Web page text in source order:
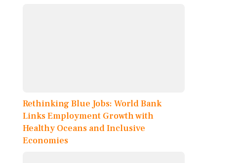
Rethinking Blue Jobs: World Bank
Links Employment Growth with
Healthy Oceans and Inclusive
Economies